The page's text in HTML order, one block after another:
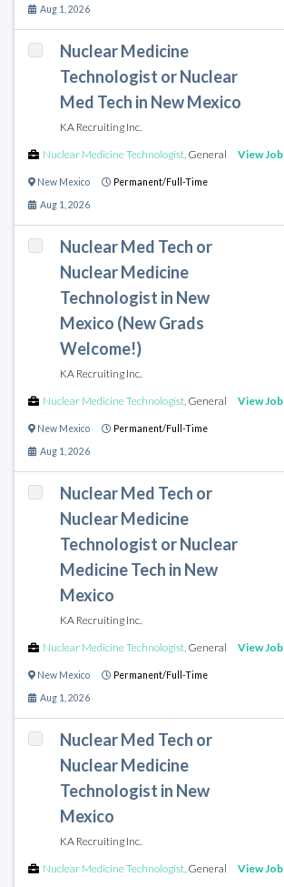
Aug 1, 2026
Nuclear Medicine
Technologist or Nuclear
Med Tech in New Mexico
KA Recruiting Inc.
Nuclear Medicine Technologist, General View Job
New Mexico Permanent/Full-Time
Aug 1, 2026
Nuclear Med Tech or
Nuclear Medicine
Technologist in New
Mexico (New Grads
Welcome!)
KA Recruiting Inc.
Nuclear Medicine Technologist, General View Job
New Mexico Permanent/Full-Time
Aug 1, 2026
Nuclear Med Tech or
Nuclear Medicine
Technologist or Nuclear
Medicine Tech in New
Mexico
KA Recruiting Inc.
Nuclear Medicine Technologist, General View Job
New Mexico Permanent/Full-Time
Aug 1, 2026
Nuclear Med Tech or
Nuclear Medicine
Technologist in New
Mexico
KA Recruiting Inc.
Nuclear Medicine Technologist, General View Job